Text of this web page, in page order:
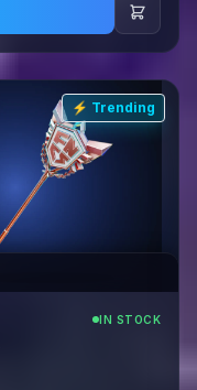
⚡ Trending
IN STOCK